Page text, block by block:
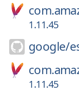
1.11.45
google/
1.11.45